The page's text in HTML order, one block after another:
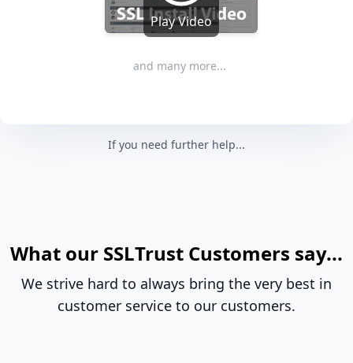
Play Video
and many more...
If you need further help...
What our SSLTrust Customers say...
We strive hard to always bring the very best in
customer service to our customers.